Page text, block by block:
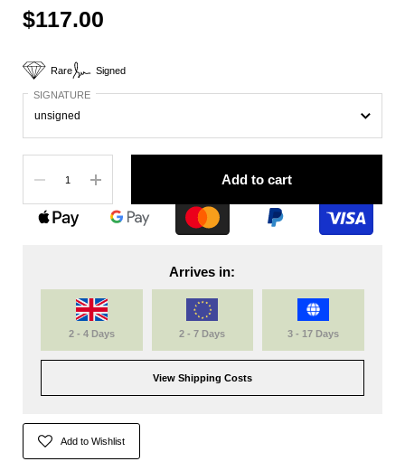
$117.00
Rare Signed
SIGNATURE
Add to cart
Arrives in:
2 - 4 Days 2 - 7 Days 3 - 17 Days
View Shipping Costs
Add to Wishlist